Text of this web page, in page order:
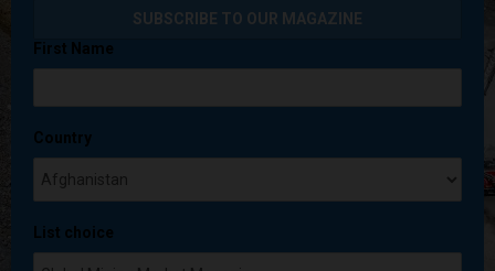
First Name
Country
List choice